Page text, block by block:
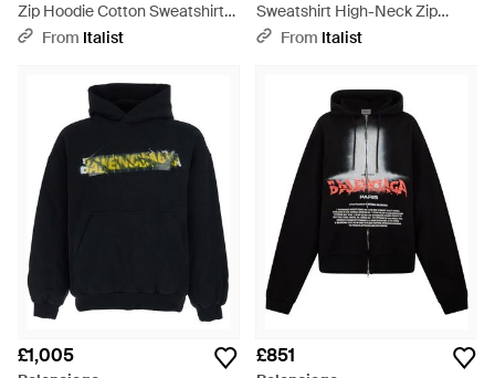
Zip Hoodie Cotton Sweatshirts
- BlueFrom Italist
Sweatshirt High-Neck Zip
Cotton Sweatshirts - Blue
From Italist
£1,005 £851